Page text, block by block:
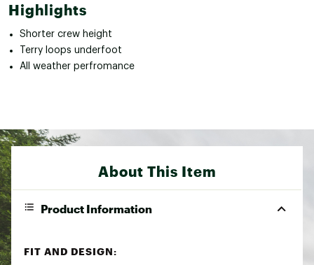
Highlights
Shorter crew height
Terry loops underfoot
All weather perfromance
About This Item
Product Information
FIT AND DESIGN: